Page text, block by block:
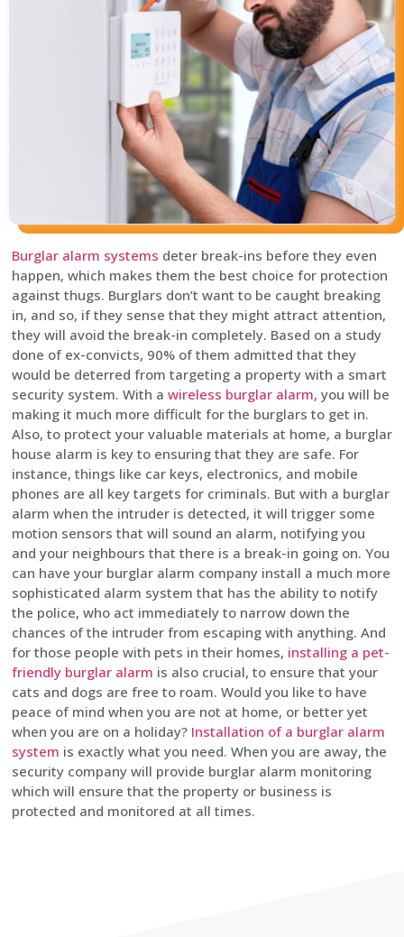
Burglar alarm systems deter break-ins before they even
happen, which makes them the best choice for protection
against thugs. Burglars don’t want to be caught breaking
in, and so, if they sense that they might attract attention,
they will avoid the break-in completely. Based on a study
done of ex-convicts, 90% of them admitted that they
would be deterred from targeting a property with a smart
security system. With a wireless burglar alarm, you will be
making it much more difficult for the burglars to get in.
Also, to protect your valuable materials at home, a burglar
house alarm is key to ensuring that they are safe. For
instance, things like car keys, electronics, and mobile
phones are all key targets for criminals. But with a burglar
alarm when the intruder is detected, it will trigger some
motion sensors that will sound an alarm, notifying you
and your neighbours that there is a break-in going on. You
can have your burglar alarm company install a much more
sophisticated alarm system that has the ability to notify
the police, who act immediately to narrow down the
chances of the intruder from escaping with anything. And
for those people with pets in their homes, installing a pet-
friendly burglar alarm is also crucial, to ensure that your
cats and dogs are free to roam. Would you like to have
peace of mind when you are not at home, or better yet
when you are on a holiday? Installation of a burglar alarm
system is exactly what you need. When you are away, the
security company will provide burglar alarm monitoring
which will ensure that the property or business is
protected and monitored at all times.